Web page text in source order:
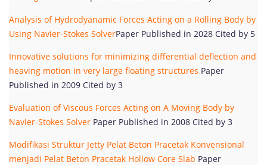
Analysis of Hydrodyanamic Forces Acting on a Rolling Body by
Using Navier-Stokes SolverPaper Published in 2028 Cited by 5
Innovative solutions for minimizing differential deflection and
heaving motion in very large floating structures Paper
Published in 2009 Cited by 3
Evaluation of Viscous Forces Acting on A Moving Body by
Navier-Stokes Solver Paper Published in 2008 Cited by 3
Modifikasi Struktur Jetty Pelat Beton Pracetak Konvensional
menjadi Pelat Beton Pracetak Hollow Core Slab Paper